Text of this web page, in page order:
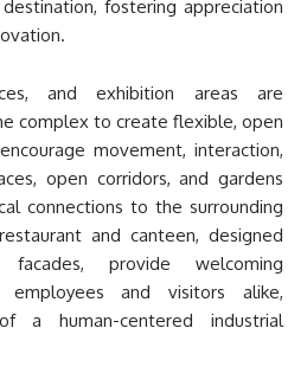
fostering appreciation
and exhibition areas are
complex to create flexible, open
movement, interaction,
open corridors, and gardens
connections to the surrounding
and canteen, designed
provide welcoming
employees and visitors alike,
a human-centered industrial